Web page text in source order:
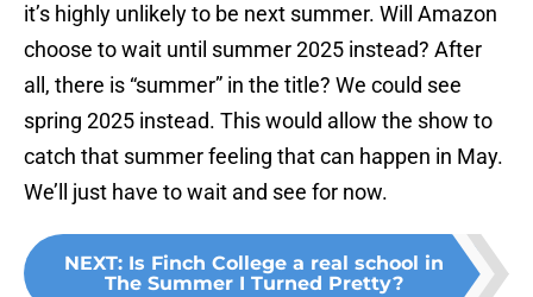
it’s highly unlikely to be next summer. Will Amazon
choose to wait until summer 2025 instead? After
all, there is “summer” in the title? We could see
spring 2025 instead. This would allow the show to
catch that summer feeling that can happen in May.
We’ll just have to wait and see for now.
NEXT: Is Finch College a real school in
The Summer I Turned Pretty?